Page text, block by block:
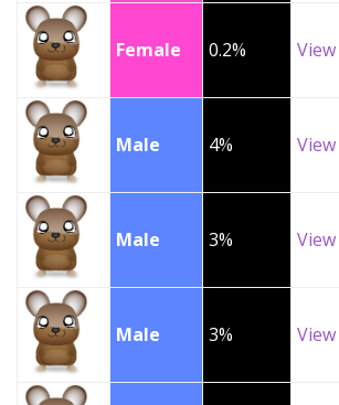
Female 0.2%
Male 4%
Male 3%
Male 3%